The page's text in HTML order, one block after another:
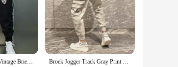
Amerikaanse Punk Vintage Brief Borduurwerk Joggingbroek Losse Oversized Casual Lange Broek Voor Heren Sport Jogger Koreaanse Hiphop Broek Jogger Track Gray Print Man Sweatchbroek Atletische Sport Heren Joggingbroek Nieuwe Items In Mode Harajuku Koreaanse Stijl Y 2K